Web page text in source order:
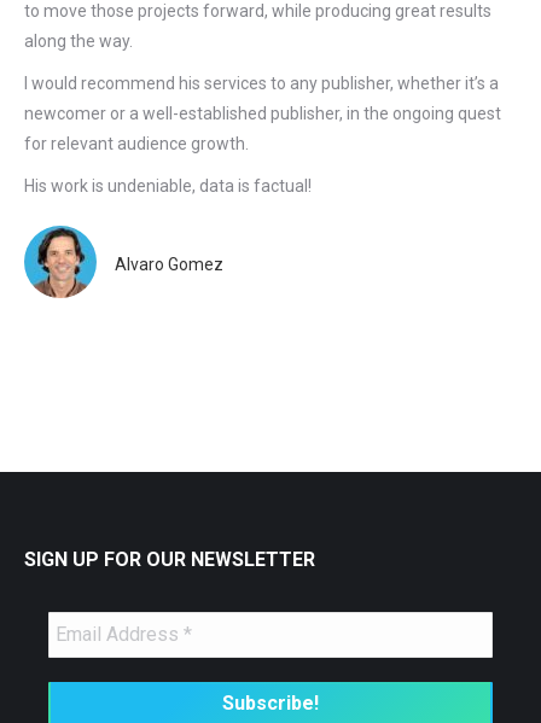
to move those projects forward, while producing great results
along the way.
I would recommend his services to any publisher, whether it’s a
newcomer or a well-established publisher, in the ongoing quest
for relevant audience growth.
His work is undeniable, data is factual!
Alvaro Gomez
SIGN UP FOR OUR NEWSLETTER